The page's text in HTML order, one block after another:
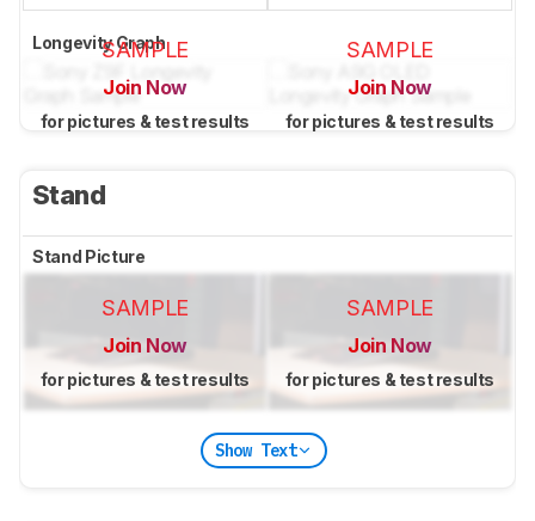
Longevity Graph
SAMPLE
Join Now
for pictures & test results
SAMPLE
Join Now
for pictures & test results
Stand
Stand Picture
SAMPLE
Join Now
for pictures & test results
SAMPLE
Join Now
for pictures & test results
Show Text